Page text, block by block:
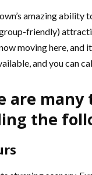
amazing ability
friendly)
moving here, and
and you can
are
the